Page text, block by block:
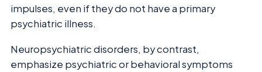
impulses, even if they do not have a primary
psychiatric illness.
Neuropsychiatric disorders, by contrast,
emphasize psychiatric or behavioral symptoms